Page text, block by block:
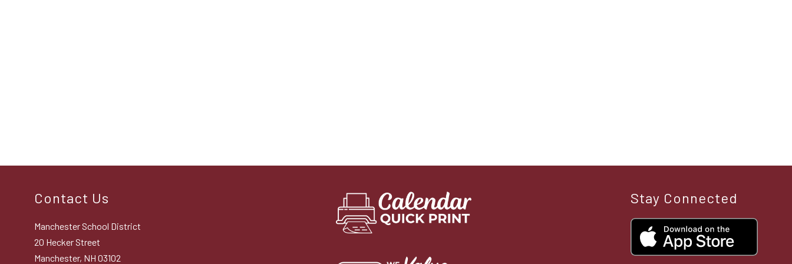
Contact Us
Manchester School District
20 Hecker Street
Manchester, NH 03102
Stay Connected